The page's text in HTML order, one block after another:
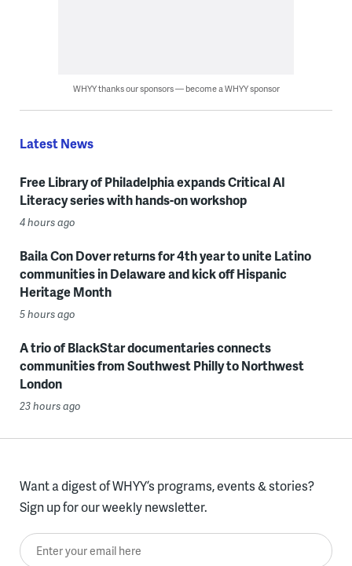
WHYY thanks our sponsors — become a WHYY sponsor
Latest News
Free Library of Philadelphia expands Critical AI
Literacy series with hands-on workshop
4 hours ago
Baila Con Dover returns for 4th year to unite Latino
communities in Delaware and kick off Hispanic
Heritage Month
5 hours ago
A trio of BlackStar documentaries connects
communities from Southwest Philly to Northwest
London
23 hours ago
Want a digest of WHYY’s programs, events & stories?
Sign up for our weekly newsletter.
Enter your email here